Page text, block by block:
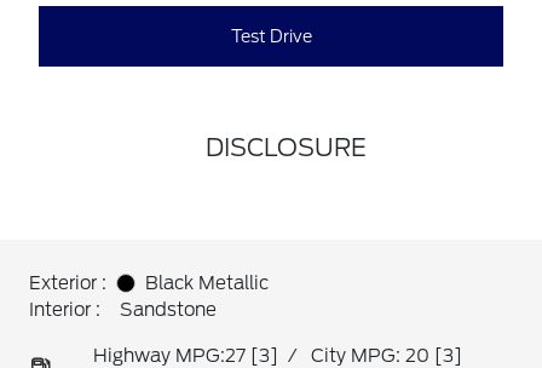
Test Drive
DISCLOSURE
Exterior :
Black Metallic
Interior :
Sandstone
Highway MPG:27 [3] / City MPG: 20 [3]